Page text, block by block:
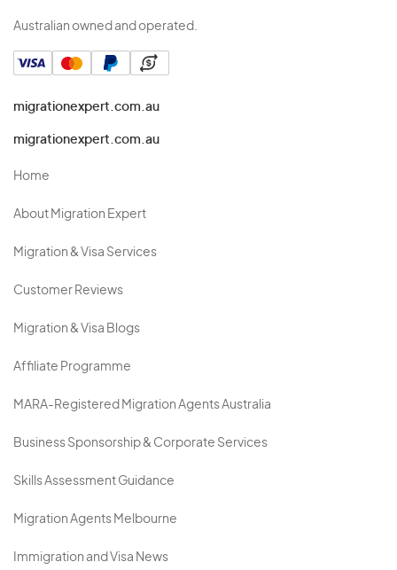
Australian owned and operated.
migrationexpert.com.au
migrationexpert.com.au
Home
About Migration Expert
Migration & Visa Services
Customer Reviews
Migration & Visa Blogs
Affiliate Programme
MARA-Registered Migration Agents Australia
Business Sponsorship & Corporate Services
Skills Assessment Guidance
Migration Agents Melbourne
Immigration and Visa News